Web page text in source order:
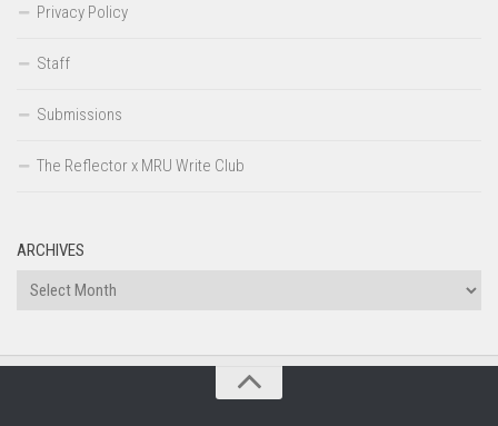
Privacy Policy
Staff
Submissions
The Reflector x MRU Write Club
ARCHIVES
Archives